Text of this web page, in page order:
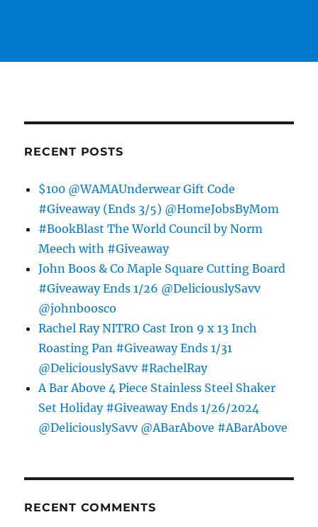
RECENT POSTS
$100 @WAMAUnderwear Gift Code
#Giveaway (Ends 3/5) @HomeJobsByMom
#BookBlast The World Council by Norm
Meech with #Giveaway
John Boos & Co Maple Square Cutting Board
#Giveaway Ends 1/26 @DeliciouslySavv
@johnboosco
Rachel Ray NITRO Cast Iron 9 x 13 Inch
Roasting Pan #Giveaway Ends 1/31
@DeliciouslySavv #RachelRay
A Bar Above 4 Piece Stainless Steel Shaker
Set Holiday #Giveaway Ends 1/26/2024
@DeliciouslySavv @ABarAbove #ABarAbove
RECENT COMMENTS